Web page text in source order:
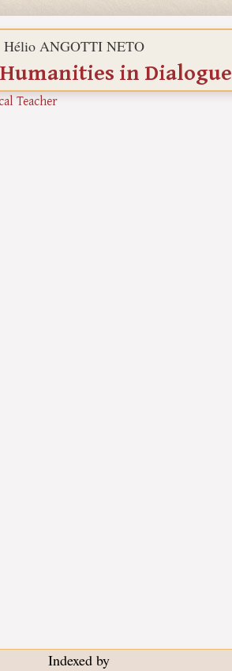
Hélio ANGOTTI NETO
in Dialogue
Teacher
Indexed by